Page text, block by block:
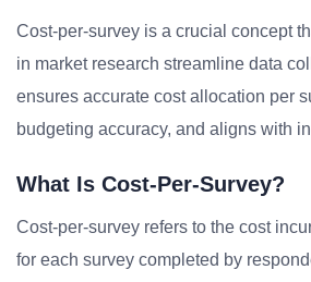
Cost-per-survey is a crucial concept
in market research streamline data
ensures accurate cost allocation per
budgeting accuracy, and aligns with
What Is Cost-Per-Survey?
Cost-per-survey refers to the cost
for each survey completed by